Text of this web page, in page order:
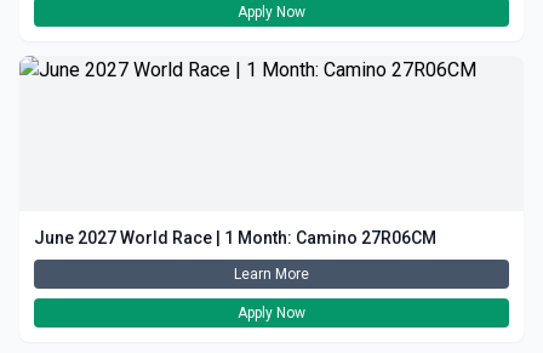
Apply Now
June 2027 World Race | 1 Month: Camino 27R06CM
Learn More
Apply Now